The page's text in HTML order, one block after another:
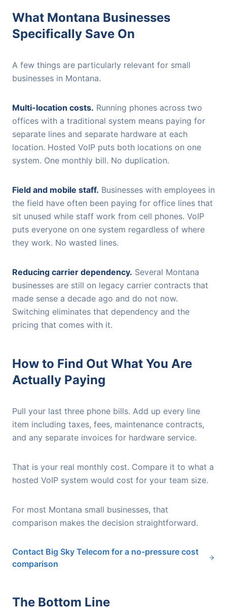
What Montana Businesses
Specifically Save On
A few things are particularly relevant for small
businesses in Montana.
Multi-location costs. Running phones across two
offices with a traditional system means paying for
separate lines and separate hardware at each
location. Hosted VoIP puts both locations on one
system. One monthly bill. No duplication.
Field and mobile staff. Businesses with employees in
the field have often been paying for office lines that
sit unused while staff work from cell phones. VoIP
puts everyone on one system regardless of where
they work. No wasted lines.
Reducing carrier dependency. Several Montana
businesses are still on legacy carrier contracts that
made sense a decade ago and do not now.
Switching eliminates that dependency and the
pricing that comes with it.
How to Find Out What You Are
Actually Paying
Pull your last three phone bills. Add up every line
item including taxes, fees, maintenance contracts,
and any separate invoices for hardware service.
That is your real monthly cost. Compare it to what a
hosted VoIP system would cost for your team size.
For most Montana small businesses, that
comparison makes the decision straightforward.
Contact Big Sky Telecom for a no-pressure cost
comparison
The Bottom Line